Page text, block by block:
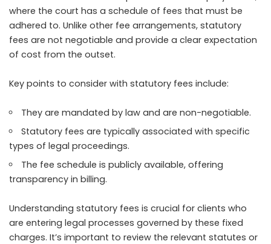
where the court has a schedule of fees that must be
adhered to. Unlike other fee arrangements, statutory
fees are not negotiable and provide a clear expectation
of cost from the outset.
Key points to consider with statutory fees include:
They are mandated by law and are non-negotiable.
Statutory fees are typically associated with specific
types of legal proceedings.
The fee schedule is publicly available, offering
transparency in billing.
Understanding statutory fees is crucial for clients who
are entering legal processes governed by these fixed
charges. It’s important to review the relevant statutes or